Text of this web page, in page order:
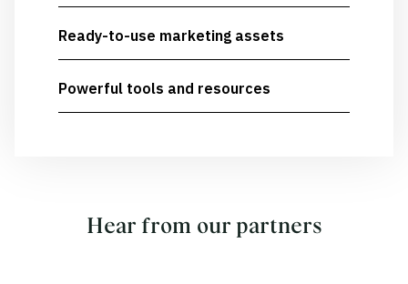
Ready-to-use marketing assets
Powerful tools and resources
Hear from our partners